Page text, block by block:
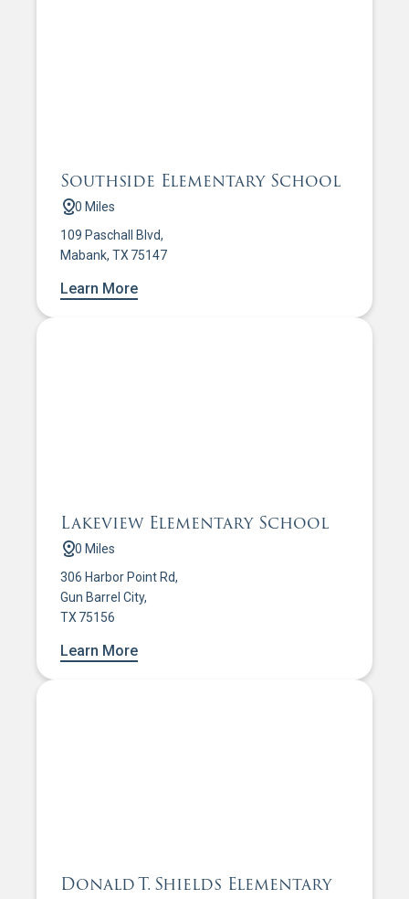
Southside Elementary School
0 Miles
109 Paschall Blvd,
Mabank, TX 75147
Learn More
Lakeview Elementary School
0 Miles
306 Harbor Point Rd,
Gun Barrel City,
TX 75156
Learn More
Donald T. Shields Elementary